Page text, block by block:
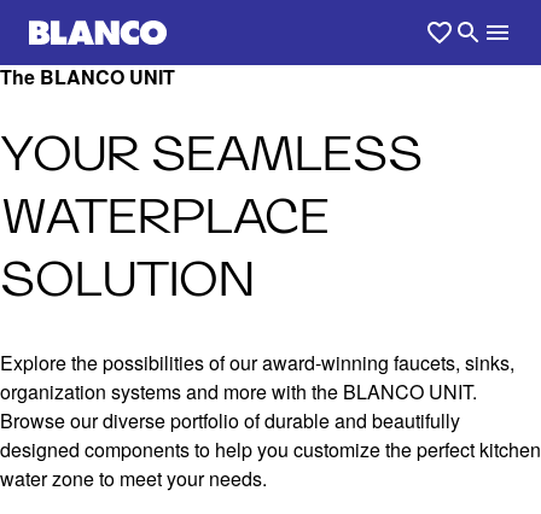
The BLANCO UNIT
YOUR SEAMLESS
WATERPLACE
SOLUTION
Explore the possibilities of our award-winning faucets, sinks,
organization systems and more with the BLANCO UNIT.
Browse our diverse portfolio of durable and beautifully
designed components to help you customize the perfect kitchen
water zone to meet your needs.